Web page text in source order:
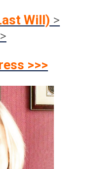
Will) >
>>>